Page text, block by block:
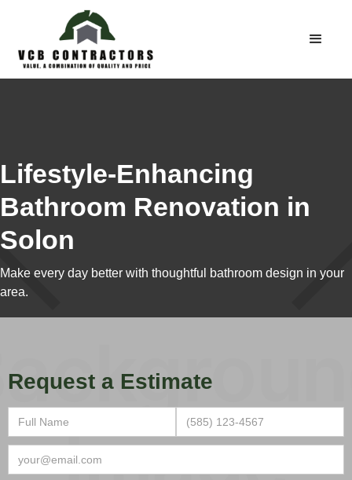
Lifestyle-Enhancing
Bathroom Renovation in
Solon
Make every day better with thoughtful bathroom design in your
area.
Request a Estimate